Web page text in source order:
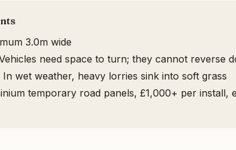
3.0m wide
need space to turn; they cannot reverse
In wet weather, heavy lorries sink into soft grass
temporary road panels, £1,000+ per install,